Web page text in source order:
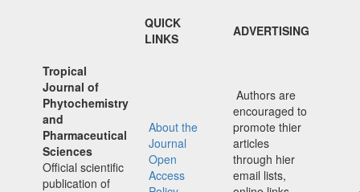
QUICK
LINKS
ADVERTISING
Tropical
Journal of
Phytochemistry
and
Pharmaceutical
Sciences
Official scientific
publication of
About the
Journal
Open
Access
Authors are
encouraged to
promote thier
articles
through hier
email lists,